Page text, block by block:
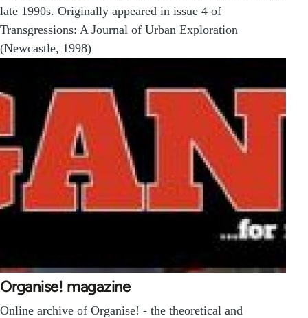
late 1990s. Originally appeared in issue 4 of
Transgressions: A Journal of Urban Exploration
(Newcastle, 1998)
Organise! magazine
Online archive of Organise! - the theoretical and